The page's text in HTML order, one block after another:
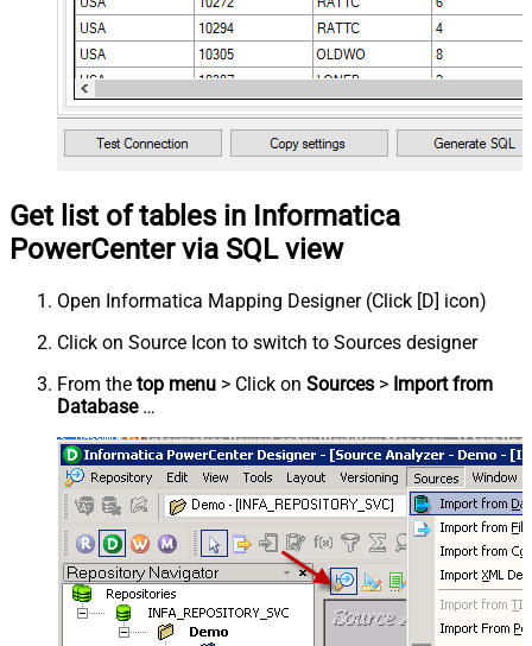
Get list of tables in Informatica
PowerCenter via SQL view
Open Informatica Mapping Designer (Click [D] icon)
Click on Source Icon to switch to Sources designer
From the top menu > Click on Sources > Import from
Database…